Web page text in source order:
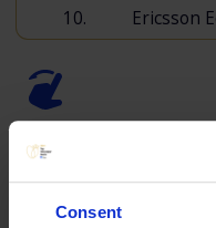
Consent
10.
Ericsson